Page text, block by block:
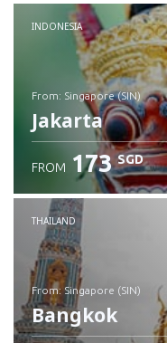
INDONESIA
from: Singapore (SIN)
Jakarta
Check details
FROM 173 SGD
THAILAND
from: Singapore (SIN)
Bangkok